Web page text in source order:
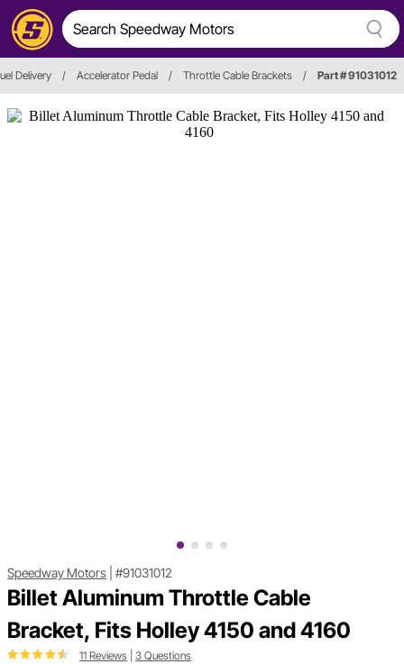
Delivery / Accelerator Pedal / Throttle Cable Brackets / Part # 91031012
Speedway Motors #91031012
Billet Aluminum Throttle Cable
Bracket, Fits Holley 4150 and 4160
11 Reviews 3 Questions